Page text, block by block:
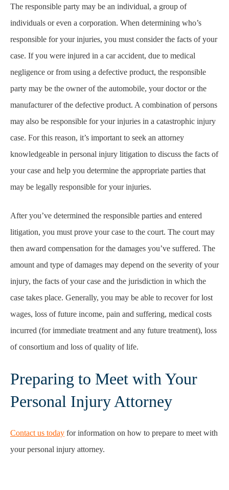
The responsible party may be an individual, a group of
individuals or even a corporation. When determining who’s
responsible for your injuries, you must consider the facts of your
case. If you were injured in a car accident, due to medical
negligence or from using a defective product, the responsible
party may be the owner of the automobile, your doctor or the
manufacturer of the defective product. A combination of persons
may also be responsible for your injuries in a catastrophic injury
case. For this reason, it’s important to seek an attorney
knowledgeable in personal injury litigation to discuss the facts of
your case and help you determine the appropriate parties that
may be legally responsible for your injuries.
After you’ve determined the responsible parties and entered
litigation, you must prove your case to the court. The court may
then award compensation for the damages you’ve suffered. The
amount and type of damages may depend on the severity of your
injury, the facts of your case and the jurisdiction in which the
case takes place. Generally, you may be able to recover for lost
wages, loss of future income, pain and suffering, medical costs
incurred (for immediate treatment and any future treatment), loss
of consortium and loss of quality of life.
Preparing to Meet with Your
Personal Injury Attorney
Contact us today for information on how to prepare to meet with
your personal injury attorney.